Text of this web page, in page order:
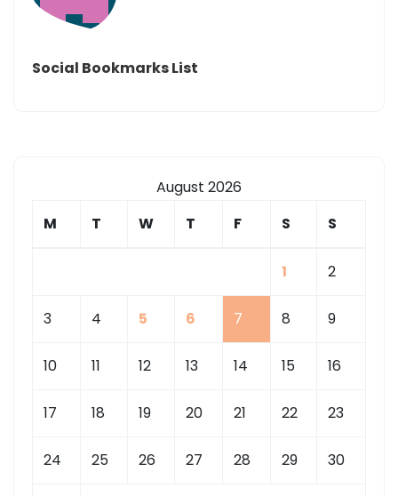
Social Bookmarks List
August 2026
M
T W T F S S
1 2
3 4 5 6 7 8 9
10 11 12 13 14 15 16
17 18 19 20 21 22 23
24 25 26 27 28 29 30